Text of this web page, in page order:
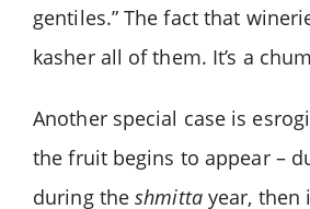
gentiles.” The fact that
kasher all of them. It’s a
Another special case is
the fruit begins to appear –
during theshmittayear, then